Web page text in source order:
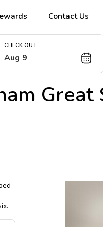
Contact Us
CHECK OUT
Aug 9
Great